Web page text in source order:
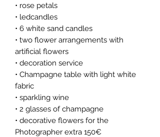
• rose petals
• ledcandles
• 6 white sand candles
• two flower arrangements with
artificial flowers
• decoration service
• Champagne table with light white
fabric
• sparkling wine
• 2 glasses of champagne
• decorative flowers for the
Photographer extra 150€